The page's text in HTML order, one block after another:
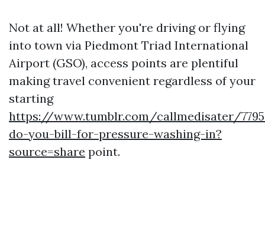
Not at all! Whether you're driving or flying
into town via Piedmont Triad International
Airport (GSO), access points are plentiful
making travel convenient regardless of your
starting
https://www.tumblr.com/callmedisater/
do-you-bill-for-pressure-washing-in?
source=share point.